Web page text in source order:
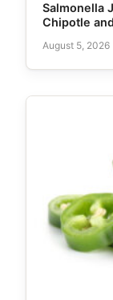
Salmonella
Chipotle
August 5, 2026